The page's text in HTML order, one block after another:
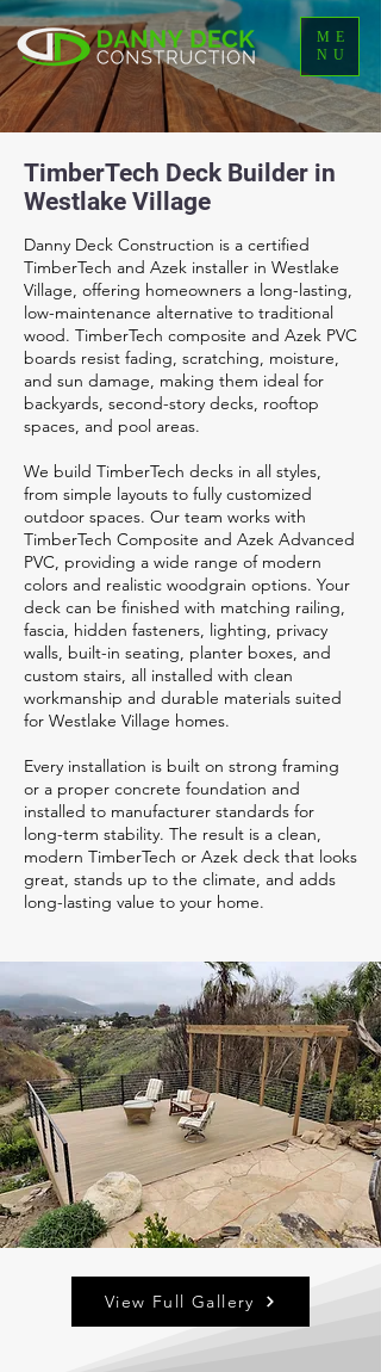
ME
NU
TimberTech Deck Builder in
Westlake Village
Danny Deck Construction is a certified
TimberTech and Azek installer in Westlake
Village, offering homeowners a long-lasting,
low-maintenance alternative to traditional
wood. TimberTech composite and Azek PVC
boards resist fading, scratching, moisture,
and sun damage, making them ideal for
backyards, second-story decks, rooftop
spaces, and pool areas.
We build TimberTech decks in all styles,
from simple layouts to fully customized
outdoor spaces. Our team works with
TimberTech Composite and Azek Advanced
PVC, providing a wide range of modern
colors and realistic woodgrain options. Your
deck can be finished with matching railing,
fascia, hidden fasteners, lighting, privacy
walls, built-in seating, planter boxes, and
custom stairs, all installed with clean
workmanship and durable materials suited
for Westlake Village homes.
Every installation is built on strong framing
or a proper concrete foundation and
installed to manufacturer standards for
long-term stability. The result is a clean,
modern TimberTech or Azek deck that looks
great, stands up to the climate, and adds
long-lasting value to your home.
View Full Gallery